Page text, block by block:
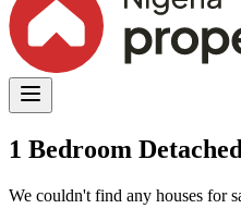
1 Bedroom
We couldn't find any houses for